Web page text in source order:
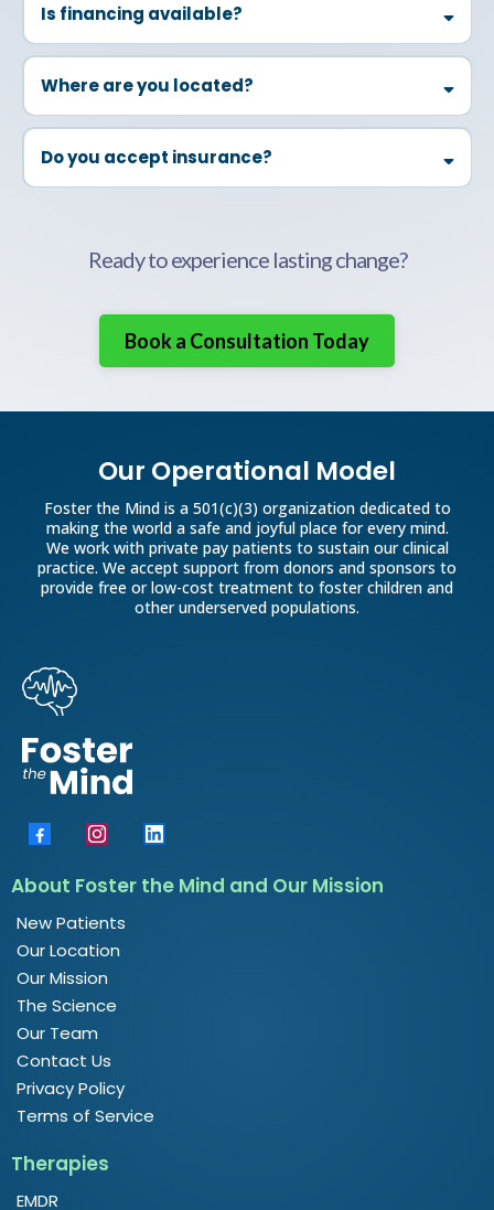
Caution:
Hygiene:
Is financing available?
Where are you located?
Do you accept insurance?
Ready to experience lasting change?
Book a Consultation Today
Our Operational Model
Foster the Mind is a 501(c)(3) organization dedicated to
making the world a safe and joyful place for every mind.
We work with private pay patients to sustain our clinical
practice. We accept support from donors and sponsors to
provide free or low-cost treatment to foster children and
other underserved populations.
About Foster the Mind and Our Mission
New Patients
Our Location
Our Mission
The Science
Our Team
Contact Us
Privacy Policy
Terms of Service
Therapies
EMDR